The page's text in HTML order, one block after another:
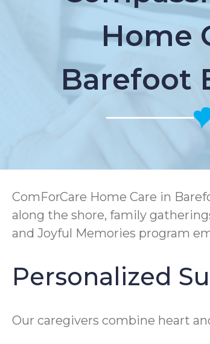
Home
Barefoot
ComForCare Home Care in
along the shore, family
and Joyful Memories program
Personalized
Our caregivers combine heart